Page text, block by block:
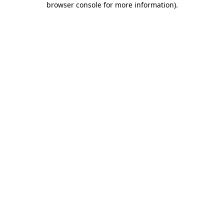
browser console for more information).